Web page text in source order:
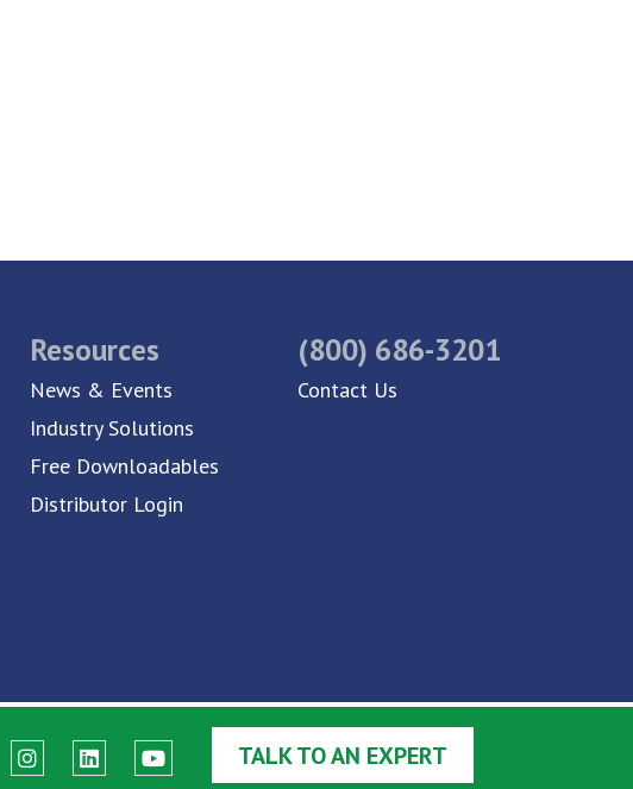
Resources
News & Events
Industry Solutions
Free Downloadables
Distributor Login
(800) 686-3201
Contact Us
TALK TO AN EXPERT